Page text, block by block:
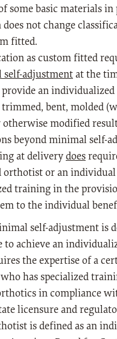
some basic materials
not change
fitted.
as custom fitted
adjustment at the
an
trimmed, bent, molded
otherwise modified
beyond minimal self-
at delivery does
orthotist or an individual
training in the
to the individual
self-adjustment is
to achieve an
the expertise of a
has specialized
in compliance
licensure and
is defined as an